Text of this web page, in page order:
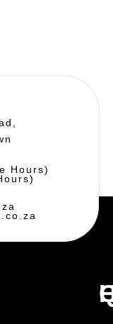
Hours)